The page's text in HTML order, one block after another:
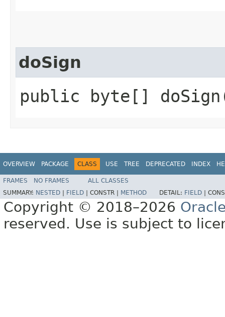
doSign
public byte[]
OVERVIEW PACKAGE CLASS USE TREE DEPRECATED INDEX
FRAMES NO FRAMES
ALL CLASSES
SUMMARY: NESTED FIELD CONSTR | METHOD DETAIL: FIELD
Copyright © 2018–2026
reserved. Use is subject to